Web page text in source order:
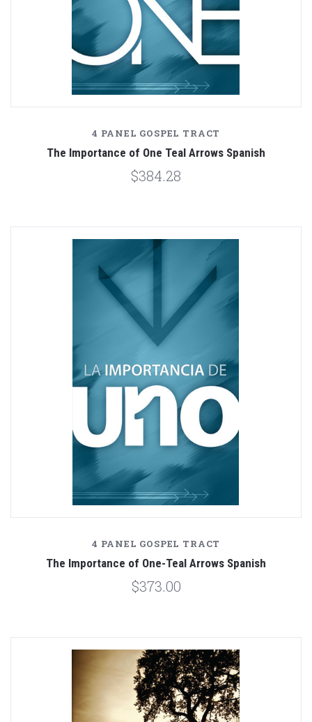
4 PANEL GOSPEL TRACT
The Importance of One Teal Arrows Spanish
$384.28
4 PANEL GOSPEL TRACT
The Importance of One-Teal Arrows Spanish
$373.00